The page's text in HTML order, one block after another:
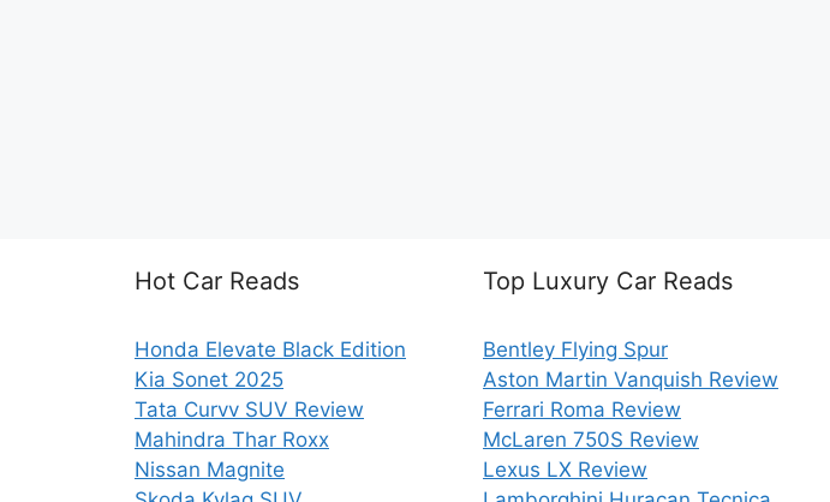
Hot Car Reads
Honda Elevate Black Edition
Kia Sonet 2025
Tata Curvv SUV Review
Mahindra Thar Roxx
Nissan Magnite
Top Luxury Car Reads
Bentley Flying Spur
Aston Martin Vanquish Review
Ferrari Roma Review
McLaren 750S Review
Lexus LX Review